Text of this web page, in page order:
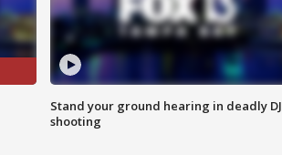
Stand your ground hearing in deadly DJ
shooting